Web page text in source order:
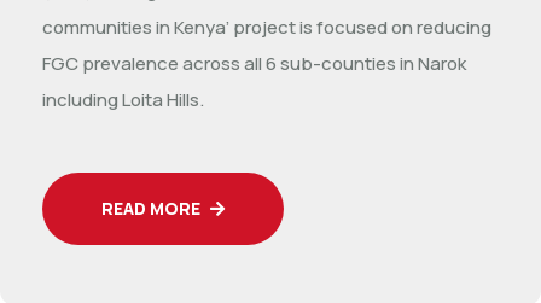
communities in Kenya’ project is focused on reducing
FGC prevalence across all 6 sub-counties in Narok
including Loita Hills.
READ MORE